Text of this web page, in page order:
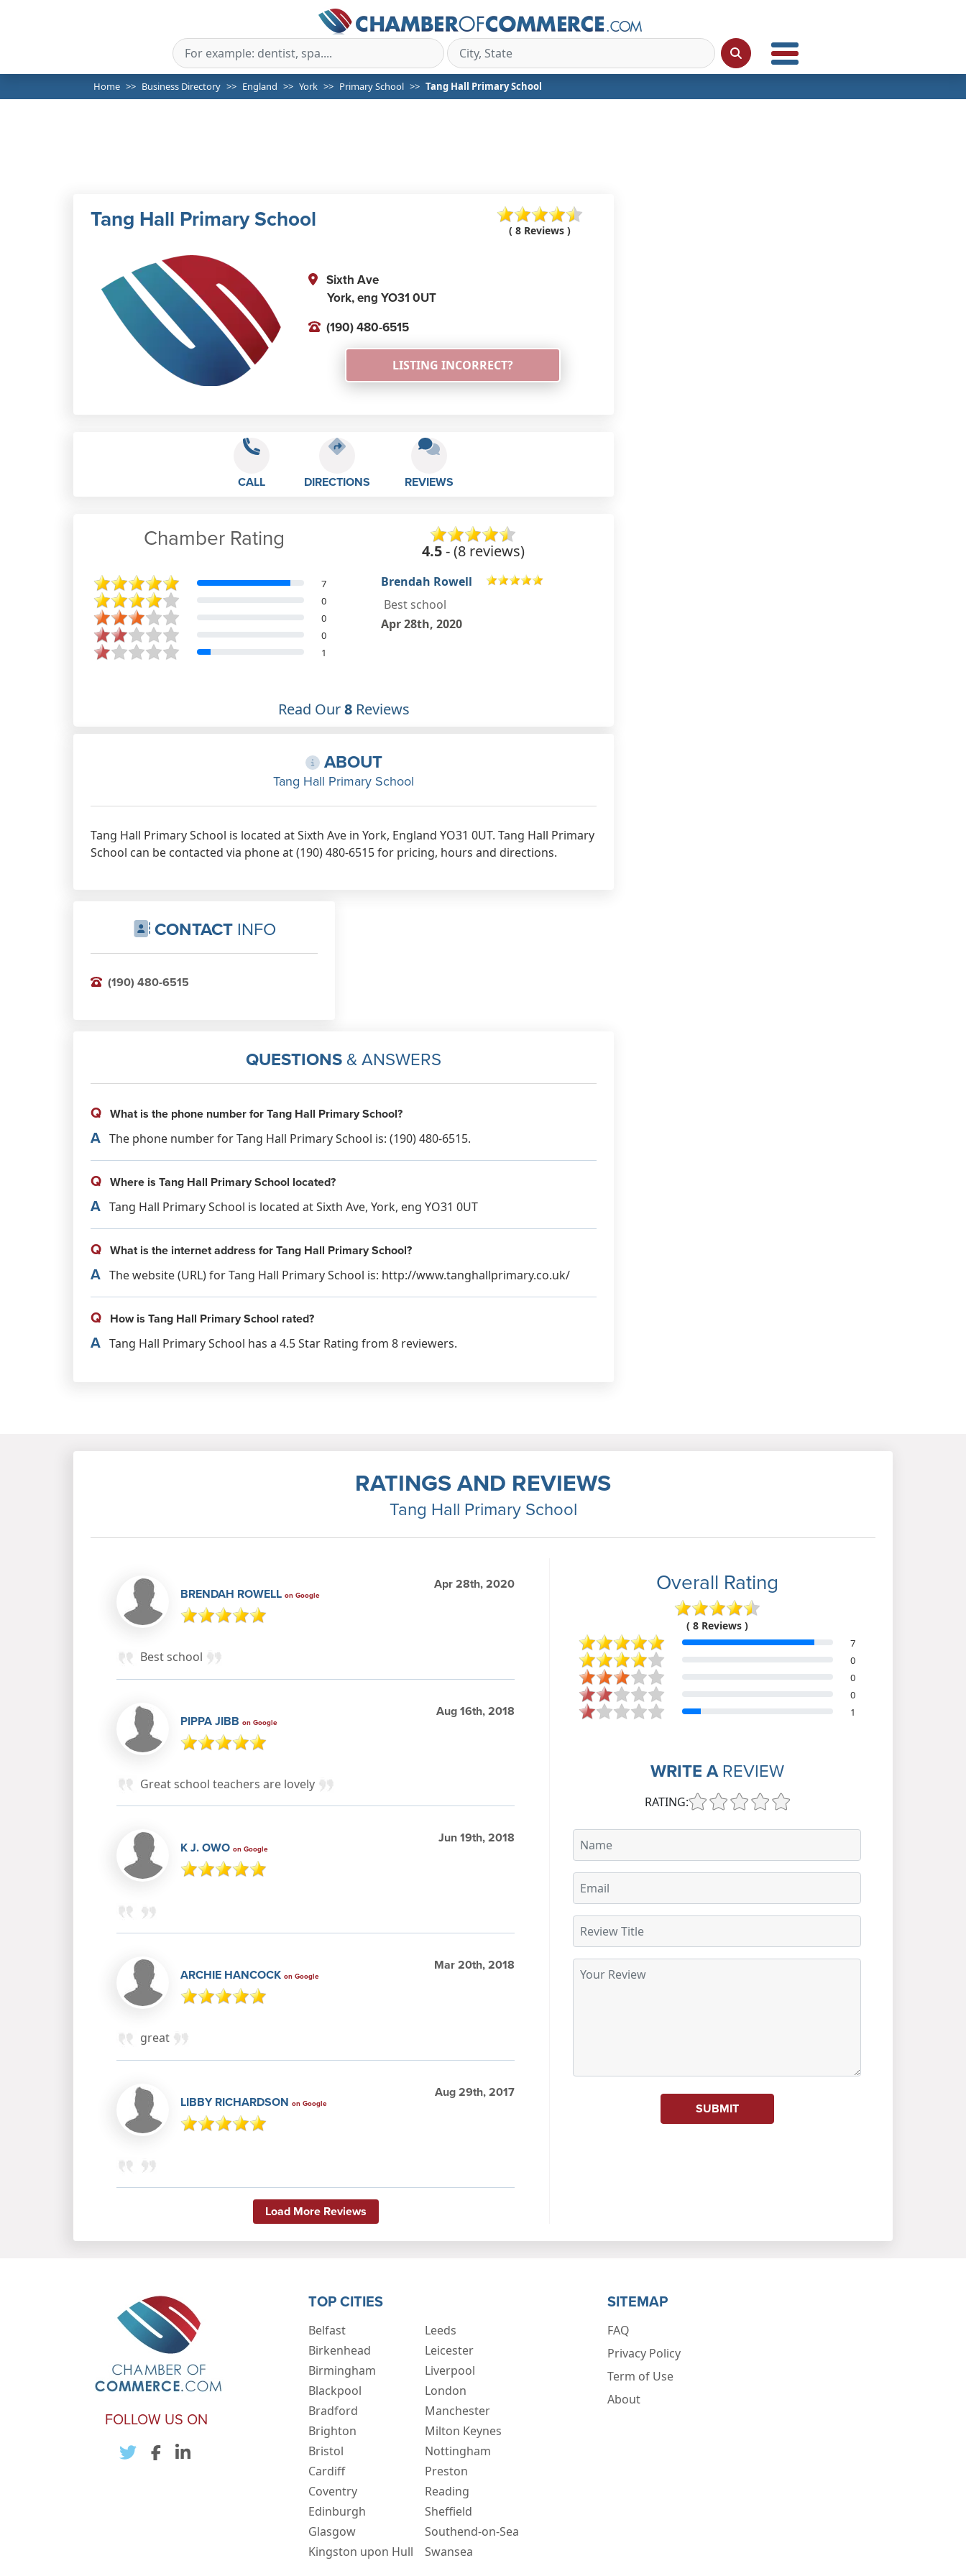
Home Business Directory England York Primary School Tang Hall Primary School
Tang Hall Primary School ( 8 Reviews )
Sixth Ave
York,eng YO31 0UT
(190) 480-6515
LISTING INCORRECT?
CALL DIRECTIONS REVIEWS
Chamber Rating 4.5- (8 reviews)
7
0
0
0
1
Brendah Rowell
Best school
Apr 28th, 2020
Pippa Jibb
Great school teachers are lovely
Aug 16th, 2018
Read Our8Reviews
ABOUT
Tang Hall Primary School
Tang Hall Primary School is located at Sixth Ave in York, England YO31 0UT. Tang Hall Primary
School can be contacted via phone at (190) 480-6515 for pricing, hours and directions.
CONTACTINFO
(190) 480-6515
QUESTIONS & ANSWERS
Q What is the phone number for Tang Hall Primary School?
A The phone number for Tang Hall Primary School is: (190) 480-6515.
Q Where is Tang Hall Primary School located?
A Tang Hall Primary School is located at Sixth Ave, York, eng YO31 0UT
Q What is the internet address for Tang Hall Primary School?
A The website (URL) for Tang Hall Primary School is: http://www.tanghallprimary.co.uk/
Q How is Tang Hall Primary School rated?
A Tang Hall Primary School has a 4.5 Star Rating from 8 reviewers.
RATINGS AND REVIEWS
Tang Hall Primary School
BRENDAH ROWELL on Google
Apr 28th, 2020
Best school
PIPPA JIBB on Google
Aug 16th, 2018
Great school teachers are lovely
K J. OWO on Google
Jun 19th, 2018
ARCHIE HANCOCK on Google
Mar 20th, 2018
great
LIBBY RICHARDSON on Google
Aug 29th, 2017
Load More Reviews
Overall Rating
( 8 Reviews )
7
0
0
0
1
WRITE AREVIEW
RATING:
SUBMIT
FOLLOW US ON
TOP CITIES
Belfast
Birkenhead
Birmingham
Blackpool
Bradford
Brighton
Bristol
Cardiff
Coventry
Edinburgh
Glasgow
Kingston upon Hull
Leeds
Leicester
Liverpool
London
Manchester
Milton Keynes
Nottingham
Preston
Reading
Sheffield
Southend-on-Sea
Swansea
SITEMAP
FAQ
Privacy Policy
Term of Use
About